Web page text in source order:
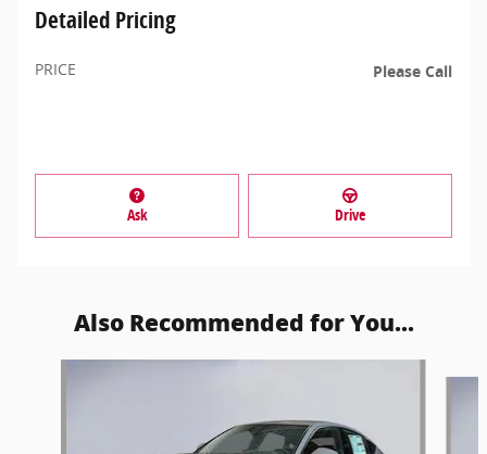
Detailed Pricing
PRICE Please Call
Ask Drive
Also Recommended for You...